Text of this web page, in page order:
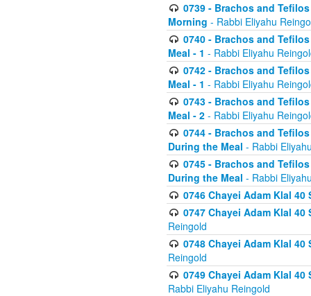
0739 - Brachos and
Morning - Rabbi Eliyahu
0740 - Brachos and
Meal - 1 - Rabbi Eliyahu
0742 - Brachos and
Meal - 1 - Rabbi Eliyahu
0743 - Brachos and
Meal - 2 - Rabbi Eliyahu
0744 - Brachos and
During the Meal - Rabbi
0745 - Brachos and
During the Meal - Rabbi
0746 Chayei Adam Klal
0747 Chayei Adam Klal
Reingold
0748 Chayei Adam Klal
Reingold
0749 Chayei Adam Klal
Rabbi Eliyahu Reingold